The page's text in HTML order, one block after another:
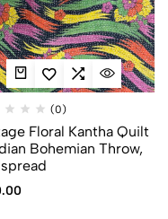
(0)
Floral Kantha Quilt
Bohemian Throw,